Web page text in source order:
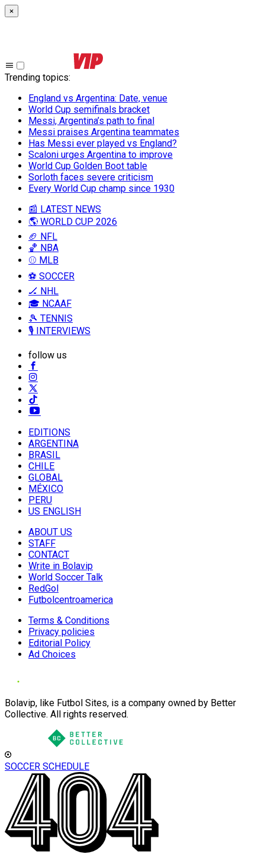
×
Trending topics:
England vs Argentina: Date, venue
World Cup semifinals bracket
Messi, Argentina’s path to final
Messi praises Argentina teammates
Has Messi ever played vs England?
Scaloni urges Argentina to improve
World Cup Golden Boot table
Sorloth faces severe criticism
Every World Cup champ since 1930
📰 LATEST NEWS
🌎 WORLD CUP 2026
🏈 NFL
🏀 NBA
⚾ MLB
⚽ SOCCER
🏒 NHL
🎓 NCAAF
🎾 TENNIS
🎙️ INTERVIEWS
follow us
EDITIONS
ARGENTINA
BRASIL
CHILE
GLOBAL
MÉXICO
PERU
US ENGLISH
ABOUT US
STAFF
CONTACT
Write in Bolavip
World Soccer Talk
RedGol
Futbolcentroamerica
Terms & Conditions
Privacy policies
Editorial Policy
Ad Choices
Bolavip, like Futbol Sites, is a company owned by Better
Collective. All rights reserved.
SOCCER SCHEDULE